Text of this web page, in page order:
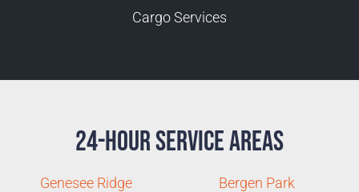
Cargo Services
24-Hour Service Areas
Genesee Ridge
Bergen Park